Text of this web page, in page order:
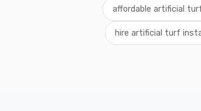
affordable artificial
hire artificial turf